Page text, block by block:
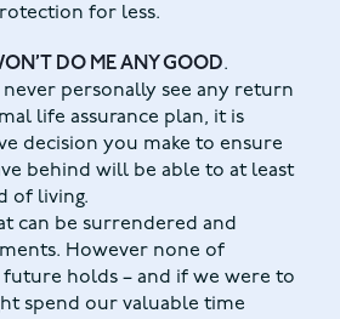
for less.
DO ME ANY GOOD.
personally see any return
life assurance plan, it is
decision you make to ensure
behind will be able to at least
of living.
can be surrendered and
However none of
holds – and if we were to
spend our valuable time